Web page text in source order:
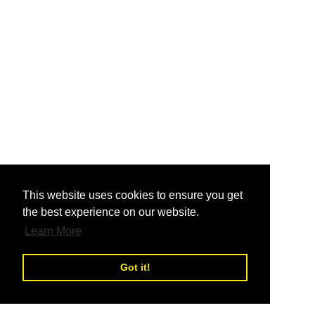
This website uses cookies to ensure you get
the best experience on our website.
Learn More
Got it!